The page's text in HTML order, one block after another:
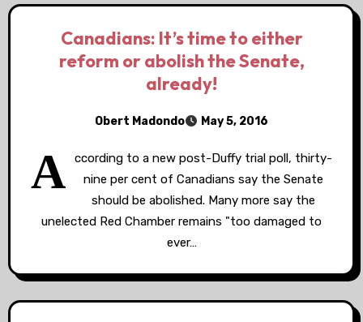
Canadians: It’s time to either
reform or abolish the Senate,
already!
Obert Madondo May 5, 2016
A
ccording to a new post-Duffy trial poll, thirty-
nine per cent of Canadians say the Senate
should be abolished. Many more say the
unelected Red Chamber remains "too damaged to
ever…